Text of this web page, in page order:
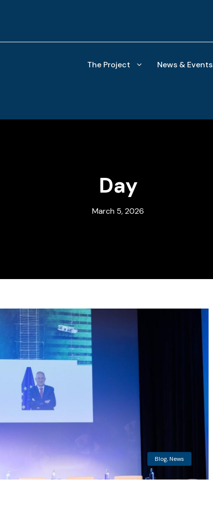
The Project News & Events
Day
March 5, 2026
Blog,News